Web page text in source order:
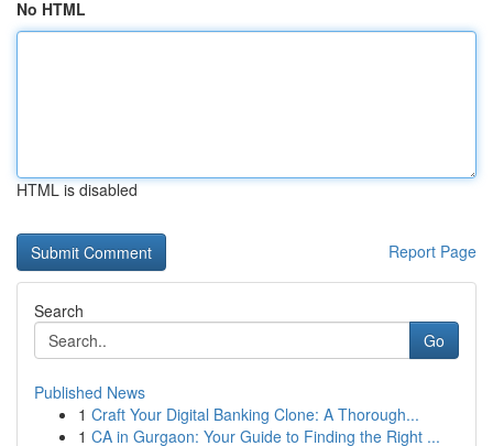
No HTML
HTML is disabled
Report Page
Search
Go
Published News
1 Craft Your Digital Banking Clone: A Thorough...
1 CA in Gurgaon: Your Guide to Finding the Right ...